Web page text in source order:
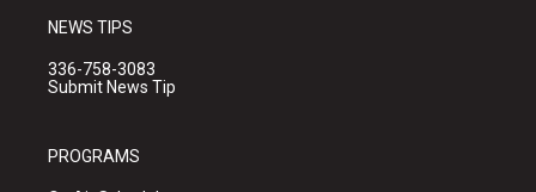
NEWS TIPS
336-758-3083
Submit News Tip
PROGRAMS